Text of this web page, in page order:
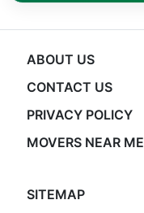
ABOUT US
CONTACT US
PRIVACY POLICY
MOVERS NEAR ME
SITEMAP